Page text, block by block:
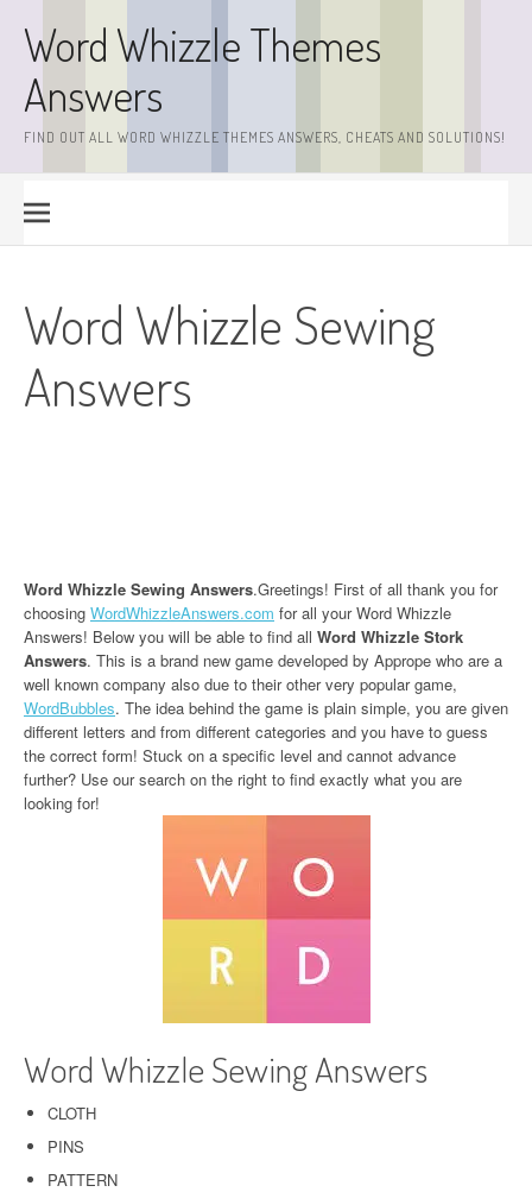
contentWord Whizzle Themes
Answers
FIND OUT ALL WORD WHIZZLE THEMES ANSWERS, CHEATS AND SOLUTIONS!
Word Whizzle Sewing
Answers
Word Whizzle Sewing Answers.Greetings! First of all thank you for
choosing WordWhizzleAnswers.com for all your Word Whizzle
Answers! Below you will be able to find all Word Whizzle Stork
Answers. This is a brand new game developed by Apprope who are a
well known company also due to their other very popular game,
WordBubbles. The idea behind the game is plain simple, you are given
different letters and from different categories and you have to guess
the correct form! Stuck on a specific level and cannot advance
further? Use our search on the right to find exactly what you are
looking for!
Word Whizzle Sewing Answers
CLOTH
PINS
PATTERN